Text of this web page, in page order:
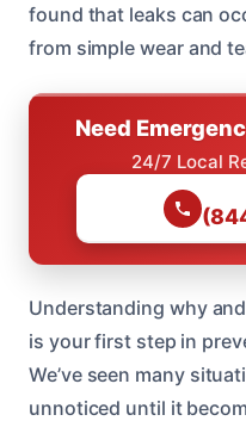
found that leaks can
from simple wear and
Need
24/7 Local
Understanding why
is your first step in
We’ve seen many
unnoticed until it